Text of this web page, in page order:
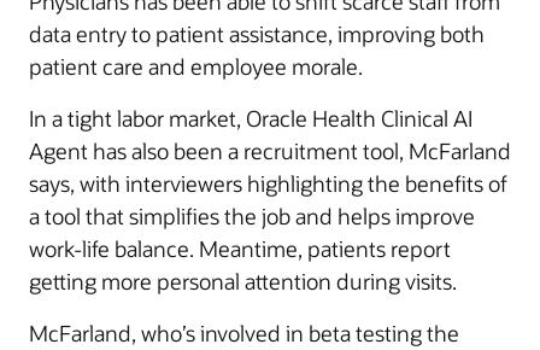
data entry to patient assistance, improving both
patient care and employee morale.
In a tight labor market, Oracle Health Clinical AI
Agent has also been a recruitment tool, McFarland
says, with interviewers highlighting the benefits of
a tool that simplifies the job and helps improve
work-life balance. Meantime, patients report
getting more personal attention during visits.
McFarland, who’s involved in beta testing the